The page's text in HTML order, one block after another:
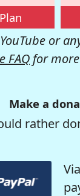
or
FAQ for
Make a
rather